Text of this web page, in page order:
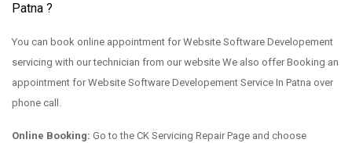
Patna ?
You can book online appointment for Website Software Developement
servicing with our technician from our website We also offer Booking an
appointment for Website Software Developement Service In Patna over
phone call.
Online Booking: Go to the CK Servicing Repair Page and choose